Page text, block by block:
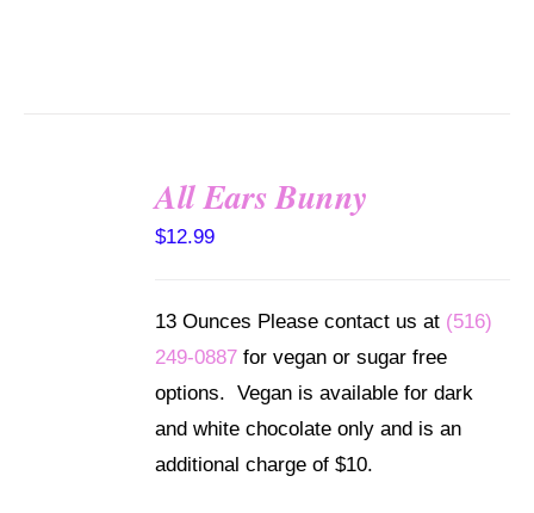
All Ears Bunny
$12.99
13 Ounces Please contact us at (516)
249-0887 for vegan or sugar free
options. Vegan is available for dark
and white chocolate only and is an
additional charge of $10.